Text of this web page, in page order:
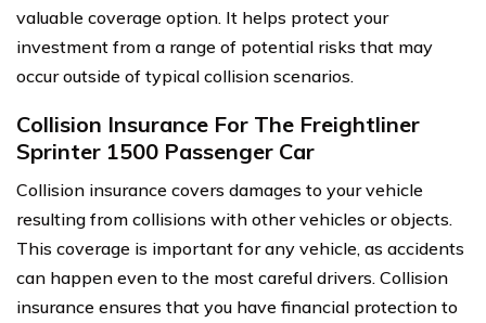
valuable coverage option. It helps protect your
investment from a range of potential risks that may
occur outside of typical collision scenarios.
Collision Insurance For The Freightliner
Sprinter 1500 Passenger Car
Collision insurance covers damages to your vehicle
resulting from collisions with other vehicles or objects.
This coverage is important for any vehicle, as accidents
can happen even to the most careful drivers. Collision
insurance ensures that you have financial protection to